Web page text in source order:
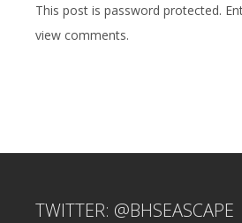
This post is password protected.
view comments.
TWITTER: @BHSEASCAPE